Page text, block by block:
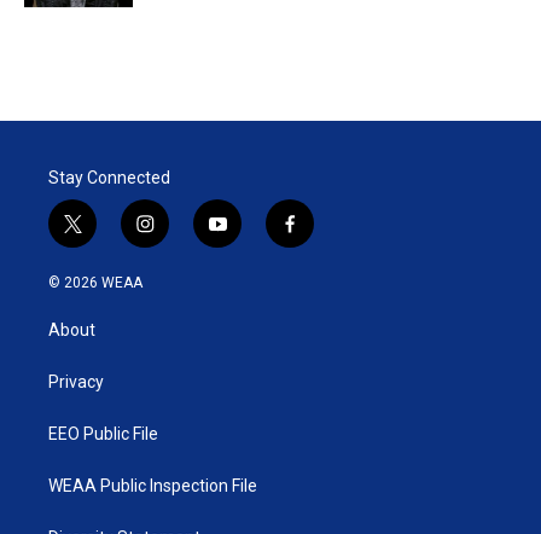
Stay Connected
t
w
i
t
e
i
n
y
o
f
a
© 2026 WEAA
About
Privacy
EEO Public File
WEAA Public Inspection File